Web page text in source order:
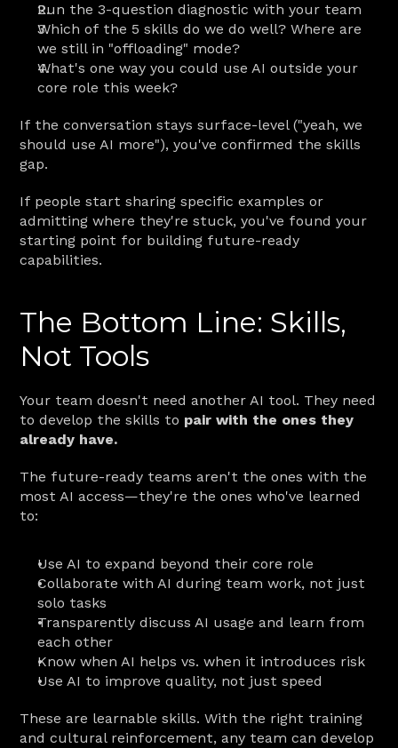
Run the 3-question diagnostic with your team
Which of the 5 skills do we do well? Where are
we still in "offloading" mode?
What's one way you could use AI outside your
core role this week?
If the conversation stays surface-level ("yeah, we
should use AI more"), you've confirmed the skills
gap.
If people start sharing specific examples or
admitting where they're stuck, you've found your
starting point for building future-ready
capabilities.
The Bottom Line: Skills,
Not Tools
Your team doesn't need another AI tool. They need
to develop the skills to pair with the ones they
already have.
The future-ready teams aren't the ones with the
most AI access—they're the ones who've learned
to:
Use AI to expand beyond their core role
Collaborate with AI during team work, not just
solo tasks
Transparently discuss AI usage and learn from
each other
Know when AI helps vs. when it introduces risk
Use AI to improve quality, not just speed
These are learnable skills. With the right training
and cultural reinforcement, any team can develop